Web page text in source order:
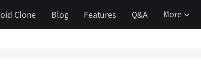
Clone Blog Features Q&A More